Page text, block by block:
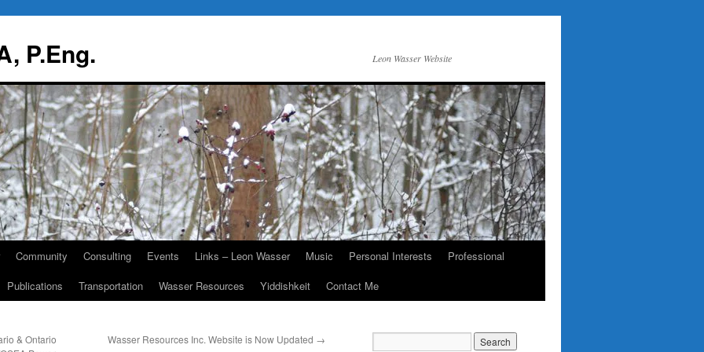
P.Eng. Leon Wasser Website
Community Consulting Events Links – Leon Wasser Music Personal Interests
Professional
Publications Transportation Wasser Resources Yiddishkeit Contact Me
& Ontario
Wasser Resources Inc. Website is Now Updated →